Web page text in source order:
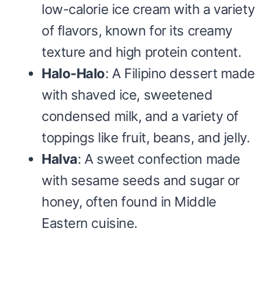
low-calorie ice cream with a variety
of flavors, known for its creamy
texture and high protein content.
Halo-Halo: A Filipino dessert made
with shaved ice, sweetened
condensed milk, and a variety of
toppings like fruit, beans, and jelly.
Halva: A sweet confection made
with sesame seeds and sugar or
honey, often found in Middle
Eastern cuisine.